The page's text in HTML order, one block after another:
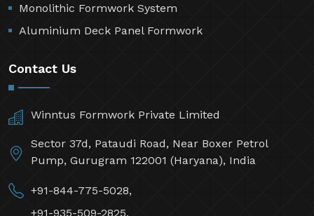
Monolithic Formwork System
Aluminium Deck Panel Formwork
Contact Us
Winntus Formwork Private Limited
Sector 37d, Pataudi Road, Near Boxer Petrol
Pump, Gurugram 122001 (Haryana), India
+91-844-775-5028,
+91-935-509-2825,